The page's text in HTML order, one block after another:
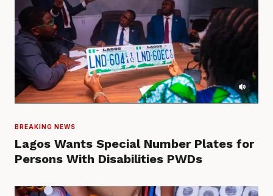
BREAKING NEWS
Lagos Wants Special Number Plates for
Persons With Disabilities PWDs